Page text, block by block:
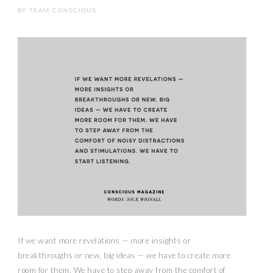
BY TEAM CONSCIOUS
If we want more revelations — more insights or
breakthroughs or new, big ideas — we have to create more
room for them. We have to step away from the comfort of